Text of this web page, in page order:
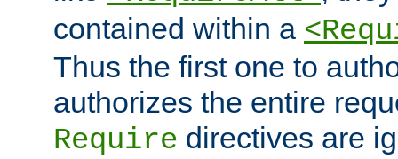
contained within a
Thus the first one to
authorizes the entire
Require directives are